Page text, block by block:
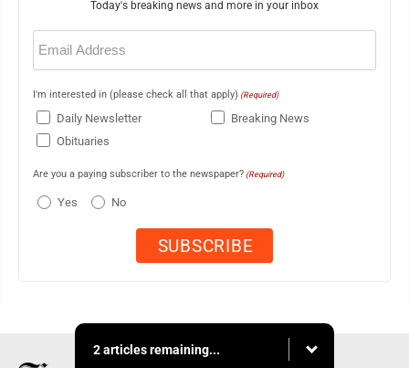
Today's breaking news and more in your inbox
Email
(Required)
I'm interested in (please check all that apply) (Required)
Daily Newsletter
Breaking News
Obituaries
Are you a paying subscriber to the newspaper? (Required)
Yes No
2 articles remaining...